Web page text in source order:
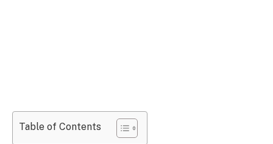
Table of Contents